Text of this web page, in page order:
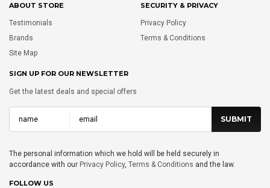
ABOUT STORE
Testimonials
Brands
Site Map
SECURITY & PRIVACY
Privacy Policy
Terms & Conditions
SIGN UP FOR OUR NEWSLETTER
Get the latest deals and special offers
The personal information which we hold will be held securely in
accordance with our Privacy Policy, Terms & Conditions and the law.
FOLLOW US